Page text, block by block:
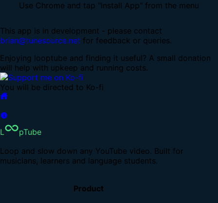
Use Chrome and tap "Install App" from the menu
This app is in development - please contact
brian@tunesource.net for feedback or queries.
Enjoying looptube and finding it useful? A small donation
will help with upkeep and running costs.
You will be directed to Ko-fi
L
pTube
Loop and slow down any YouTube video. Built for
musicians, learners and language students.
Product